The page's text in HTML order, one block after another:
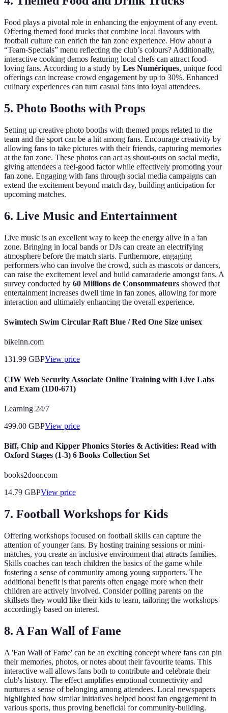
Food plays a pivotal role in enhancing the enjoyment of any event.
Offering themed food trucks that combine local flavours with
football culture can enrich the fan zone experience. How about a
“Team-Specials” menu reflecting the club’s colours? Additionally,
interactive cooking demos featuring local chefs can attract food-
loving fans. According to a study by Les Numériques, unique food
offerings can increase crowd engagement by up to 30%. Enhanced
culinary experiences can turn casual fans into loyal attendees.
5. Photo Booths with Props
Setting up creative photo booths with themed props related to the
team and the sport can be a hit among fans. Encourage creativity by
allowing fans to take pictures with their friends, capturing memories
at the fan zone. These photos can act as shout-outs on social media,
giving attendees a feel-good factor while effectively promoting your
fan zone. Engaging with fans through social media campaigns can
extend the excitement beyond match day, building anticipation for
upcoming matches.
6. Live Music and Entertainment
Live music is an excellent way to keep the energy alive in a fan
zone. Bringing in local bands or DJs can create an electrifying
atmosphere before the match starts. Furthermore, engaging
performers who can involve the crowd, such as mascots or dancers,
can raise the excitement level and build camaraderie amongst fans. A
survey conducted by 60 Millions de Consommateurs showed that
entertainment increases dwell time in fan zones, allowing for more
interaction and ultimately enhancing the overall experience.
Swimtech Swim Circular Raft Blue / Red One Size unisex
bikeinn.com
131.99 GBPView price
CIW Web Security Associate Online Training with Live Labs
and Exam (1D0-671)
Learning 24/7
499.00 GBPView price
Biff, Chip and Kipper Phonics Stories & Activities: Read with
Oxford Stages (1-3) 6 Books Collection Set
books2door.com
14.79 GBPView price
7. Football Workshops for Kids
Offering workshops focused on football skills can capture the
attention of younger fans. By hosting training sessions or mini-
matches, you create an inclusive environment that attracts families.
Skills coaches can teach children the basics of the game while
fostering a sense of community among young supporters. The
additional benefit is that parents often engage more when their
children are actively involved. Consider polling parents on the
skillsets they would like their kids to learn, tailoring the workshops
accordingly based on interest.
8. A Fan Wall of Fame
A 'Fan Wall of Fame' can be an exciting concept where fans can pin
their memories, photos, or notes about their favourite teams. This
interactive wall allows fans both to contribute and celebrate their
club's history. The effect amplifies emotional connectivity and
nurtures a sense of belonging among attendees. Local newspapers
highlighted how similar initiatives helped boost fan engagement in
various sports, thus proving beneficial for community-building.